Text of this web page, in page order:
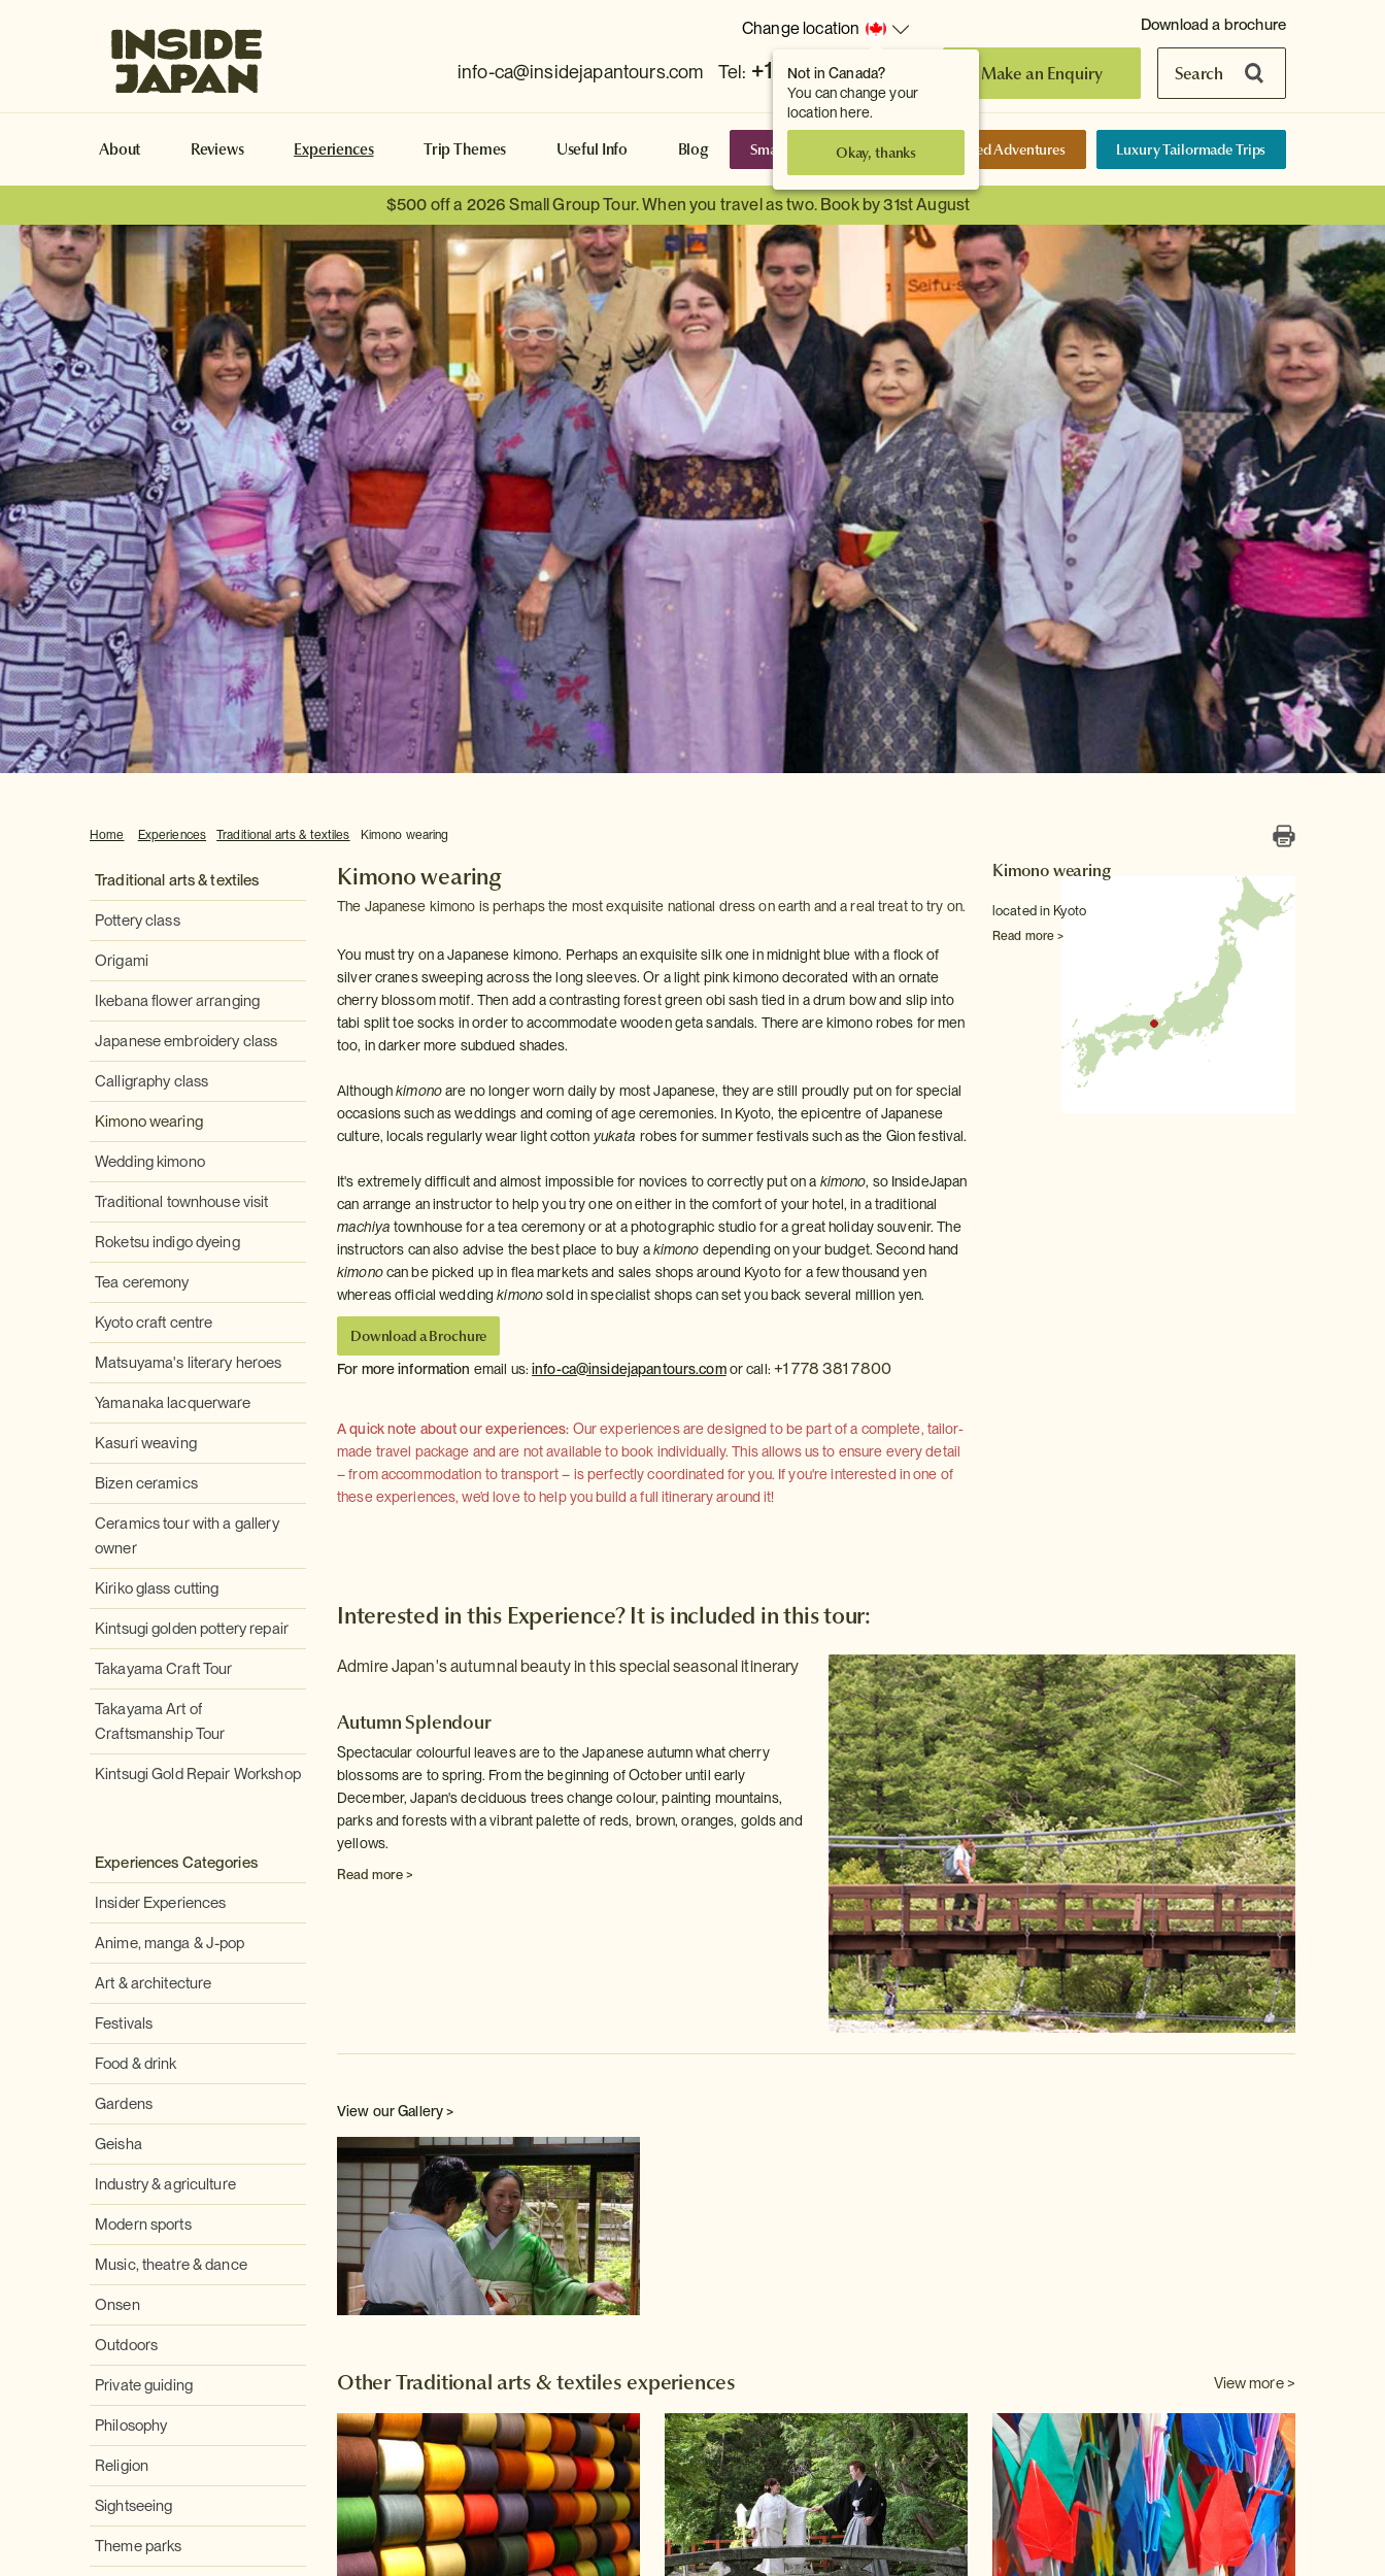
Not in Canada?
You can change your
location here.
Okay, thanks
Change location
info-ca@insidejapantours.com Tel: +1 778 381 7800 Make an Enquiry Search
Download a brochure
About Reviews Experiences Trip Themes Useful Info Blog Small Group Tours Self-Guided Adventures Luxury Tailormade Trips
$500 off a 2026 Small Group Tour. When you travel as two. Book by 31st August
Home Experiences Traditional arts & textiles Kimono wearing
Traditional arts & textiles
Pottery class
Origami
Ikebana flower arranging
Japanese embroidery class
Calligraphy class
Kimono wearing
Wedding kimono
Traditional townhouse visit
Roketsu indigo dyeing
Tea ceremony
Kyoto craft centre
Matsuyama's literary heroes
Yamanaka lacquerware
Kasuri weaving
Bizen ceramics
Ceramics tour with a gallery
owner
Kiriko glass cutting
Kintsugi golden pottery repair
Takayama Craft Tour
Takayama Art of
Craftsmanship Tour
Kintsugi Gold Repair Workshop
Experiences Categories
Insider Experiences
Anime, manga & J-pop
Art & architecture
Festivals
Food & drink
Gardens
Geisha
Industry & agriculture
Modern sports
Music, theatre & dance
Onsen
Outdoors
Private guiding
Philosophy
Religion
Sightseeing
Theme parks
Kimono wearing
The Japanese kimono is perhaps the most exquisite national dress on earth and a real treat to try on.
You must try on a Japanese kimono. Perhaps an exquisite silk one in midnight blue with a flock of
silver cranes sweeping across the long sleeves. Or a light pink kimono decorated with an ornate
cherry blossom motif. Then add a contrasting forest green obi sash tied in a drum bow and slip into
tabi split toe socks in order to accommodate wooden geta sandals. There are kimono robes for men
too, in darker more subdued shades.
Althoughkimonoare no longer worn daily by most Japanese, they are still proudly put on for special
occasions such as weddings and coming of age ceremonies. In Kyoto, the epicentre of Japanese
culture, locals regularly wear light cotton yukata robes for summer festivals such as the Gion festival.
It's extremely difficult and almost impossible for novices to correctly put on a kimono, so InsideJapan
can arrange an instructor to help you try one on either in the comfort of your hotel, in a traditional
machiya townhouse for a tea ceremony or at a photographic studio for a great holiday souvenir. The
instructors can also advise the best place to buy akimono depending on your budget. Second hand
kimonocan be picked up in flea markets and sales shops around Kyoto for a few thousand yen
whereas official weddingkimonosold in specialist shops can set you back several million yen.
Download a Brochure
For more information email us:info-ca@insidejapantours.comor call: +1 778 381 7800
A quick note about our experiences: Our experiences are designed to be part of a complete, tailor-
made travel package and are not available to book individually. This allows us to ensure every detail
– from accommodation to transport – is perfectly coordinated for you. If you're interested in one of
these experiences, we'd love to help you build a full itinerary around it!
Kimono wearing
located in Kyoto
Read more >
Interested in this Experience? It is included in this tour:
Admire Japan's autumnal beauty in this special seasonal itinerary
Autumn Splendour
Spectacular colourful leaves are to the Japanese autumn what cherry
blossoms are to spring. From the beginning of October until early
December, Japan's deciduous trees change colour, painting mountains,
parks and forests with a vibrant palette of reds, brown, oranges, golds and
yellows.
Read more >
View our Gallery >
Other Traditional arts & textiles experiences View more >